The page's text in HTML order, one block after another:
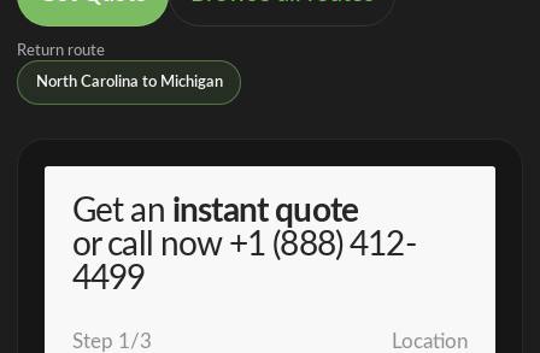
Return route
North Carolina to Michigan
Get an instant quote
or call now +1 (888) 412-
4499
Step 1 /3 Location